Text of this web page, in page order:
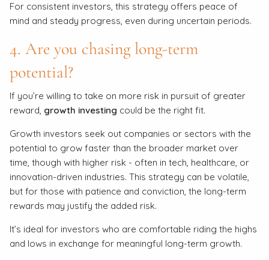
For consistent investors, this strategy offers peace of
mind and steady progress, even during uncertain periods.
4. Are you chasing long-term
potential?
If you’re willing to take on more risk in pursuit of greater
reward, growth investing could be the right fit.
Growth investors seek out companies or sectors with the
potential to grow faster than the broader market over
time, though with higher risk - often in tech, healthcare, or
innovation-driven industries. This strategy can be volatile,
but for those with patience and conviction, the long-term
rewards may justify the added risk.
It’s ideal for investors who are comfortable riding the highs
and lows in exchange for meaningful long-term growth.